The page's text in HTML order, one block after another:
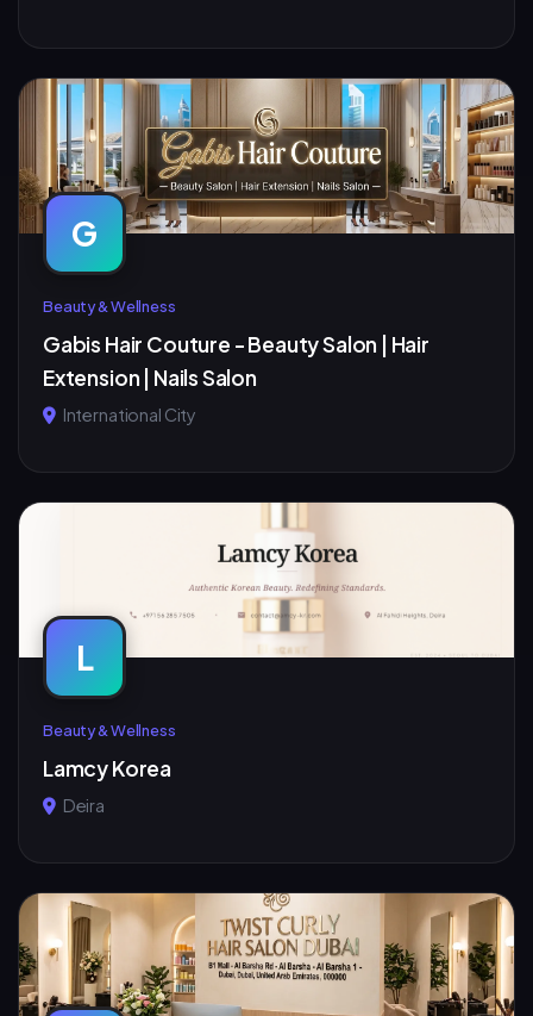
G
Beauty & Wellness
Gabis Hair Couture - Beauty Salon | Hair
Extension | Nails Salon
International City
L
Beauty & Wellness
Lamcy Korea
Deira